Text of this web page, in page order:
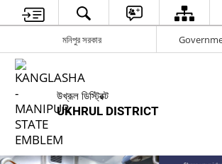
মনিপুর সরকার
উখ্রূল ডিস্ট্রিক্ট
UKHRUL DISTRICT